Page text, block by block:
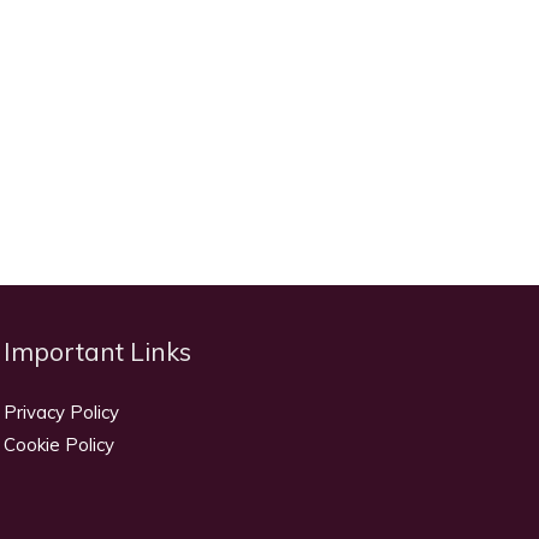
Important Links
Privacy Policy
Cookie Policy